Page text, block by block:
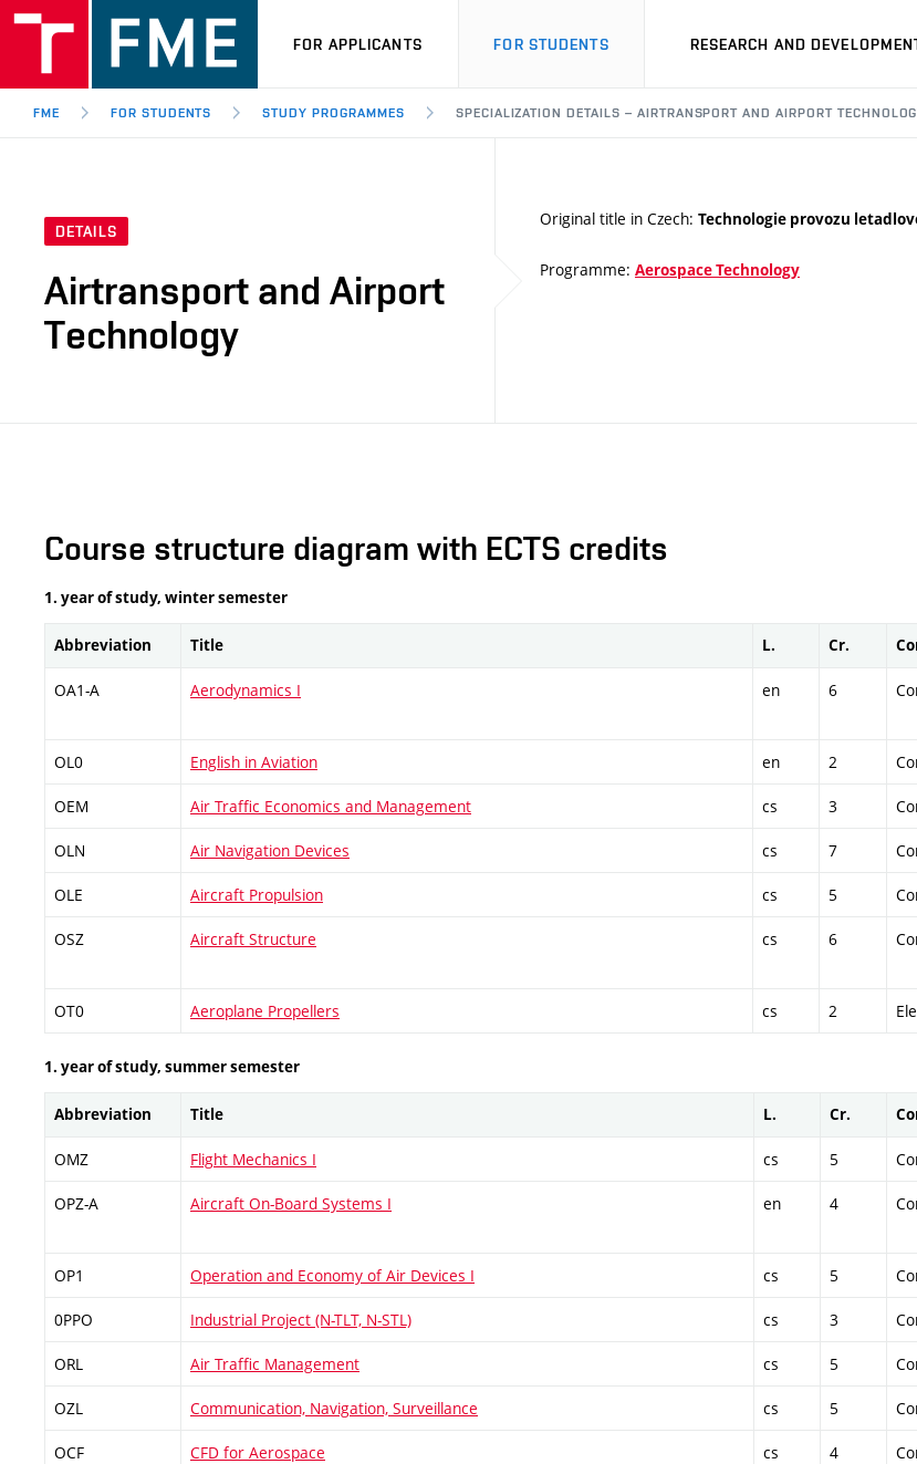
FOR APPLICANTS FOR STUDENTS RESEARCH AND
FME FOR STUDENTS STUDY PROGRAMMES SPECIALIZATION DETAILS – AIRTRANSPORT AND AIRPORT
DETAILS
Airtransport and Airport
Technology
Original title in Czech: Technologie provozu
Programme: Aerospace Technology
Course structure diagram with ECTS credits
1. year of study, winter semester
Abbreviation Title L. Cr.
OA1-A Aerodynamics I en 6
OL0 English in Aviation en 2
OEM Air Traffic Economics and Management cs 3
OLN Air Navigation Devices cs 7
OLE Aircraft Propulsion cs 5
OSZ Aircraft Structure cs 6
OT0 Aeroplane Propellers cs 2
1. year of study, summer semester
Abbreviation Title L. Cr.
OMZ Flight Mechanics I cs 5
OPZ-A Aircraft On-Board Systems I en 4
OP1 Operation and Economy of Air Devices I cs 5
0PPO Industrial Project (N-TLT, N-STL) cs 3
ORL Air Traffic Management cs 5
OZL Communication, Navigation, Surveillance cs 5
OCF CFD for Aerospace cs 4